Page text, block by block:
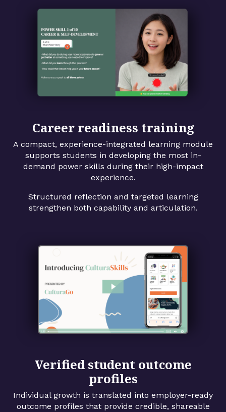
Career readiness training
A compact, experience-integrated learning module
supports students in developing the most in-
demand power skills during their high-impact
experience.
Structured reflection and targeted learning
strengthen both capability and articulation.
Verified student outcome
profiles
Individual growth is translated into employer-ready
outcome profiles that provide credible, shareable